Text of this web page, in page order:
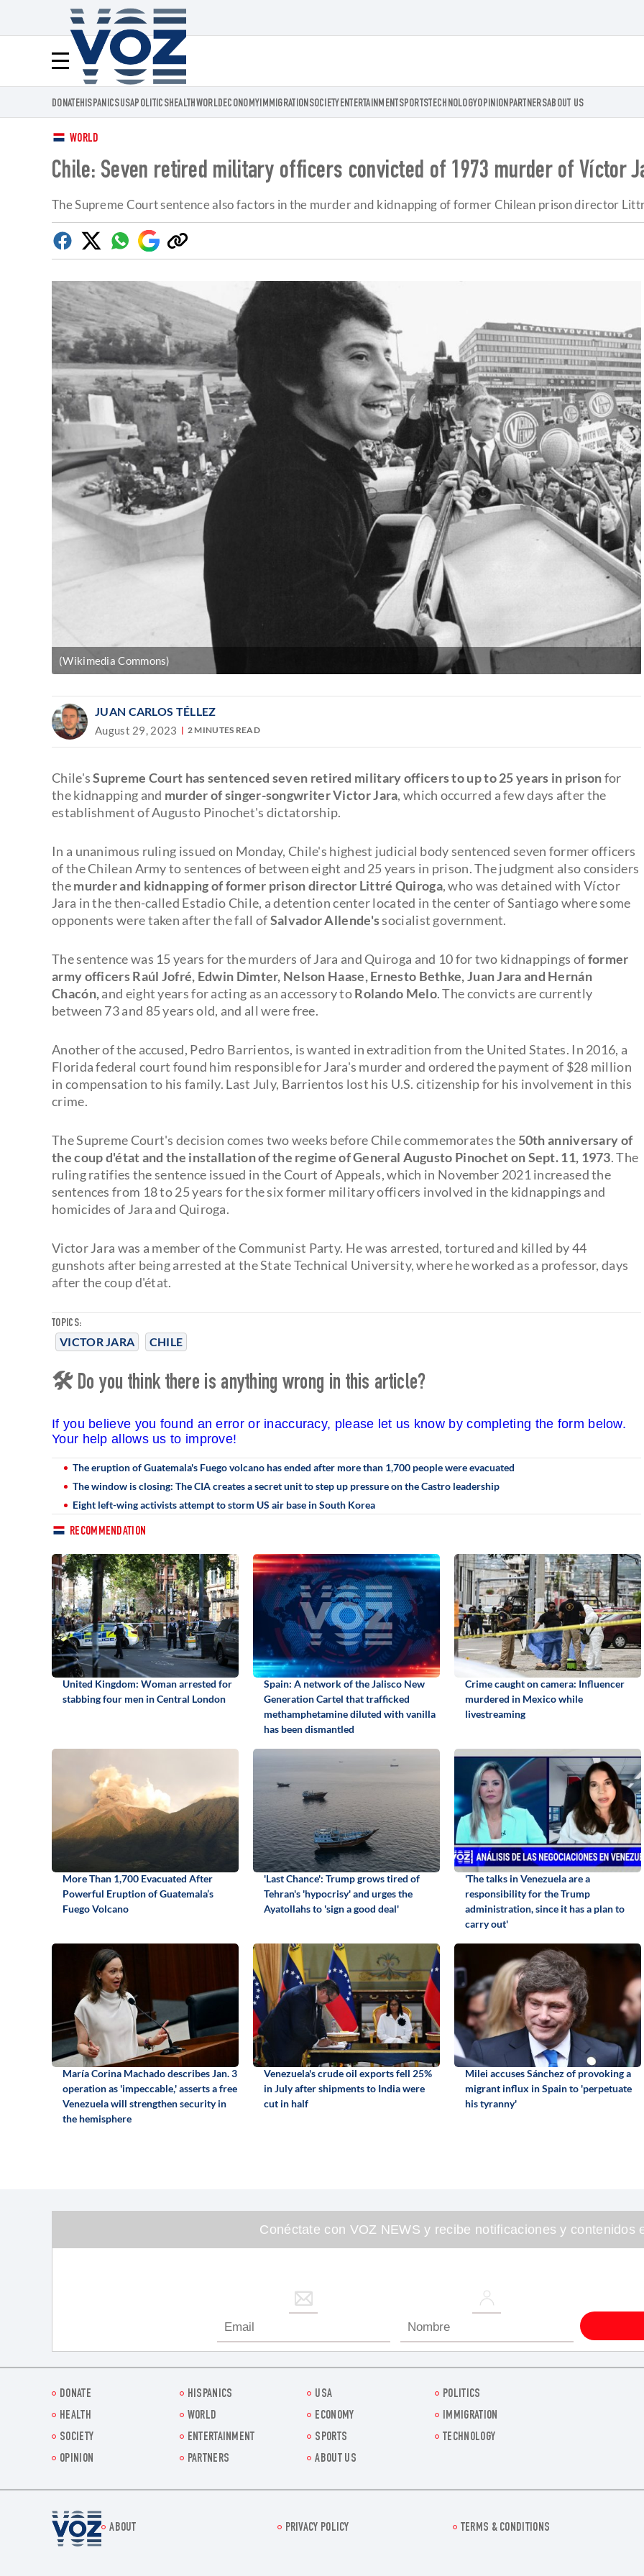
Menú
Voz.us
DONATEHISPANICSUSAPOLITICSHEALTHWORLDECONOMYIMMIGRATIONSOCIETY ENTERTAINMENT SPORTSTECHNOLOGYOPINIONPARTNERSABOUT US
WORLD
Chile: Seven retired military officers convicted of 1973 murder of Víctor
The Supreme Court sentence also factors in the murder and kidnapping of former Chilean prison director
Facebook
TwitterWhatsapp
Google
Discover
Copy
link
(Wikimedia Commons)
JUAN CARLOS TÉLLEZ
August 29, 2023 2 MINUTES READ
TOPICS:
VICTOR JARA CHILE
Chile'sSupreme Court has sentenced seven retired military officers to up to 25 years in prisonfor
the kidnapping and murder of singer-songwriter Victor Jara, which occurred a few days after the
establishment of Augusto Pinochet's dictatorship.
In a unanimous ruling issued on Monday, Chile's highest judicial body sentenced seven former officers
of the Chilean Army to sentences of between eight and 25 years in prison. The judgment also considers
themurder and kidnapping of former prison director Littré Quiroga, who was detained with Víctor
Jara in the then-called Estadio Chile, a detention center located in the center of Santiago where some
opponents were taken after the fall ofSalvador Allende'ssocialist government.
The sentence was 15 years for the murders of Jara and Quiroga and 10 for two kidnappings offormer
army officers Raúl Jofré, Edwin Dimter, Nelson Haase, Ernesto Bethke, Juan Jara and Hernán
Chacón,and eight years for acting as an accessory toRolando Melo. The convicts are currently
between 73 and 85 years old, and all were free.
Another of the accused, Pedro Barrientos, is wanted in extradition from the United States. In 2016, a
Florida federal court found him responsible for Jara's murder and ordered the payment of $28 million
in compensation to his family. Last July, Barrientos lost his U.S. citizenship for his involvement in this
crime.
The Supreme Court's decision comes two weeks before Chile commemorates the 50th anniversary of
the coup d'état and the installation of the regime of General Augusto Pinochet on Sept. 11, 1973. The
ruling ratifies the sentence issued in the Court of Appeals, which in November 2021 increased the
sentences from 18 to 25 years for the six former military officers involved in the kidnappings and
homicides of Jara and Quiroga.
Victor Jara was a member of the Communist Party. He was arrested, tortured and killed by 44
gunshots after being arrested at the State Technical University, where he worked as a professor, days
after the coup d'état.
🛠 Do you think there is anything wrong in this article?
If you believe you found an error or inaccuracy, please let us know by completing the form below.
Your help allows us to improve!
The eruption of Guatemala's Fuego volcano has ended after more than 1,700 people were evacuated
The window is closing: The CIA creates a secret unit to step up pressure on the Castro leadership
Eight left-wing activists attempt to storm US air base in South Korea
RECOMMENDATION
United Kingdom: Woman arrested for
stabbing four men in Central London
Spain: A network of the Jalisco New
Generation Cartel that trafficked
methamphetamine diluted with vanilla
has been dismantled
Crime caught on camera: Influencer
murdered in Mexico while
livestreaming
More Than 1,700 Evacuated After
Powerful Eruption of Guatemala’s
Fuego Volcano
'Last Chance': Trump grows tired of
Tehran's 'hypocrisy' and urges the
Ayatollahs to 'sign a good deal'
'The talks in Venezuela are a
responsibility for the Trump
administration, since it has a plan to
carry out'
María Corina Machado describes Jan. 3
operation as 'impeccable,' asserts a free
Venezuela will strengthen security in
the hemisphere
Venezuela's crude oil exports fell 25%
in July after shipments to India were
cut in half
Milei accuses Sánchez of provoking a
migrant influx in Spain to 'perpetuate
his tyranny'
Conéctate con VOZ NEWS y recibe notificaciones y contenidos
DONATE HISPANICS USA
POLITICS
HEALTH
WORLD ECONOMY
IMMIGRATION
SOCIETY
ENTERTAINMENT SPORTS
TECHNOLOGY
OPINION
PARTNERS ABOUT US
Voz.us
ABOUT PRIVACY POLICY TERMS & CONDITIONS